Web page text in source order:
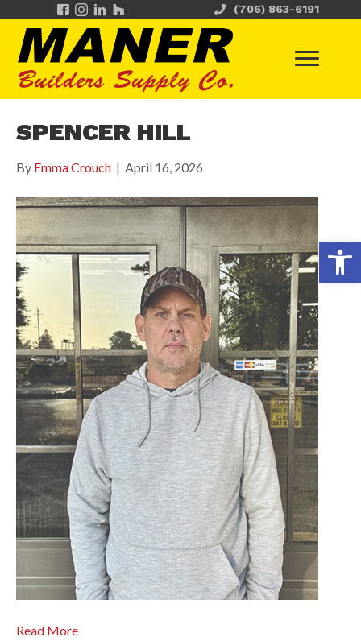
(706) 863-6191
SPENCER HILL
By Emma Crouch | April 16, 2026
Read More